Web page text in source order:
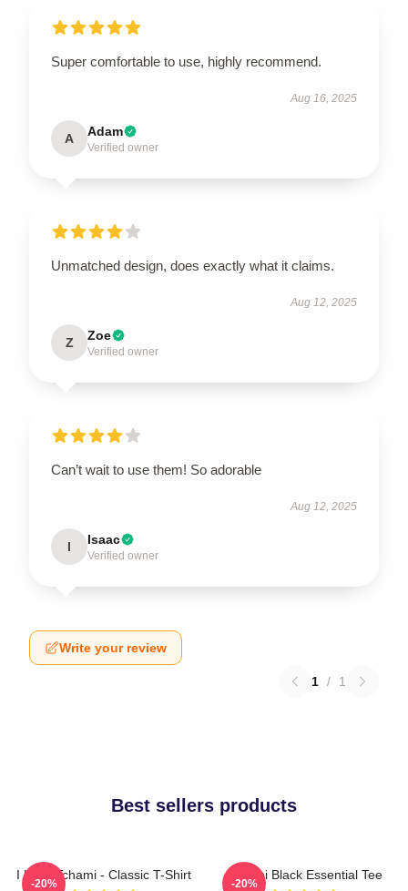
Super comfortable to use, highly recommend.
Aug 16, 2025
A Adam
Verified owner
Unmatched design, does exactly what it claims.
Aug 12, 2025
Z Zoe
Verified owner
Can’t wait to use them! So adorable
Aug 12, 2025
I Isaac
Verified owner
Write your review
1 / 1
Best sellers products
I Love Tchami - Classic T-Shirt
-20%
Tchami Black Essential Tee
-20%